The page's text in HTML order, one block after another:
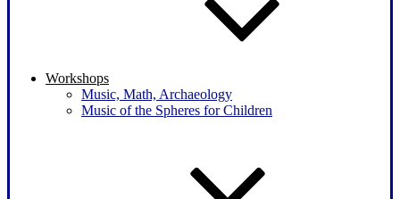
Workshops
Music, Math, Archaeology
Music of the Spheres for Children